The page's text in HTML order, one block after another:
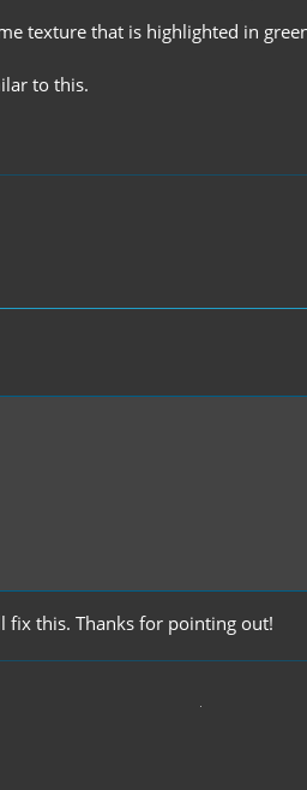
texture that is highlighted in
to this.
fix this. Thanks for pointing out!